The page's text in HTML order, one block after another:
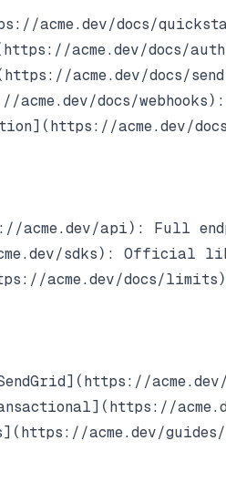
acme.dev/docs/
acme.dev/docs/
acme.dev/docs/
acme.dev/docs/
acme.dev/docs/
acme.dev/api): Full
sdks): Official
acme.dev/docs/
acme.dev/guides/